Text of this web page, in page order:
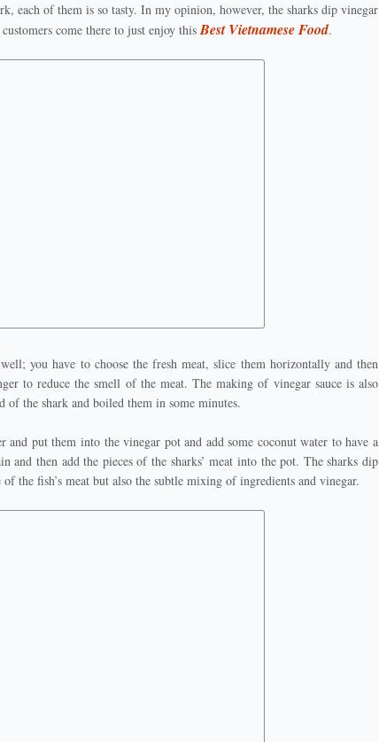
each of them is so tasty. In my opinion, however, the sharks dip vinegar
come there to just enjoy thisBest Vietnamese Food.
you have to choose the fresh meat, slice them horizontally and then
to reduce the smell of the meat. The making of vinegar sauce is also
the shark and boiled them in some minutes.
put them into the vinegar pot and add some coconut water to have a
and then add the pieces of the sharks’ meat into the pot. The sharks dip
the fish’s meat but also the subtle mixing of ingredients and vinegar.